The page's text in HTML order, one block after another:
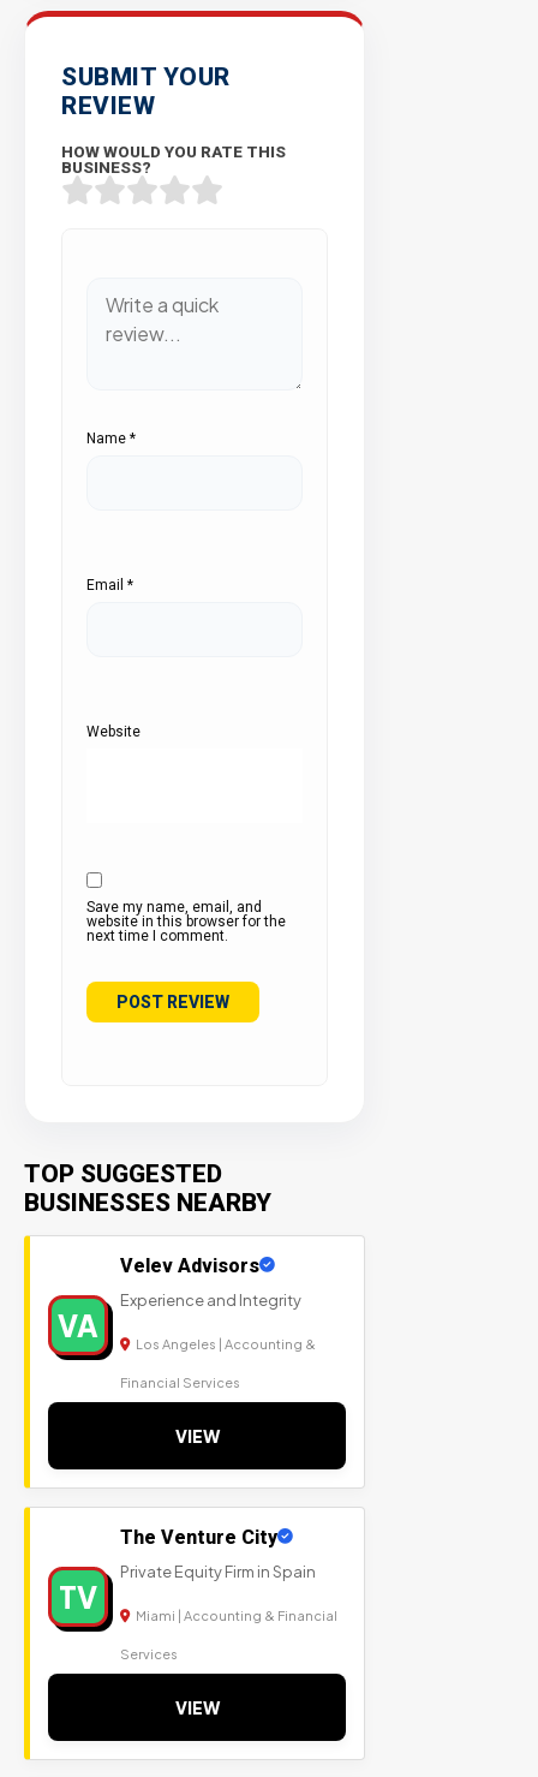
SUBMIT YOUR
REVIEW
HOW WOULD YOU RATE THIS
BUSINESS?
Name *
Email *
Website
Save my name, email, and
website in this browser for the
next time I comment.
TOP SUGGESTED
BUSINESSES NEARBY
VA
Velev Advisors
Experience and Integrity
Los Angeles | Accounting &
Financial Services
VIEW
TV
The Venture City
Private Equity Firm in Spain
Miami | Accounting & Financial
Services
VIEW